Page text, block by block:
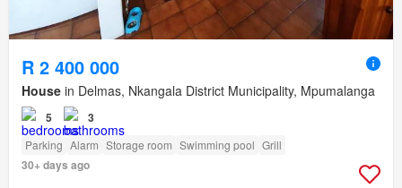
R 2 400 000
House in Delmas, Nkangala District Municipality, Mpumalanga
5 3
Parking Alarm Storage room Swimming pool Grill
30+ days ago